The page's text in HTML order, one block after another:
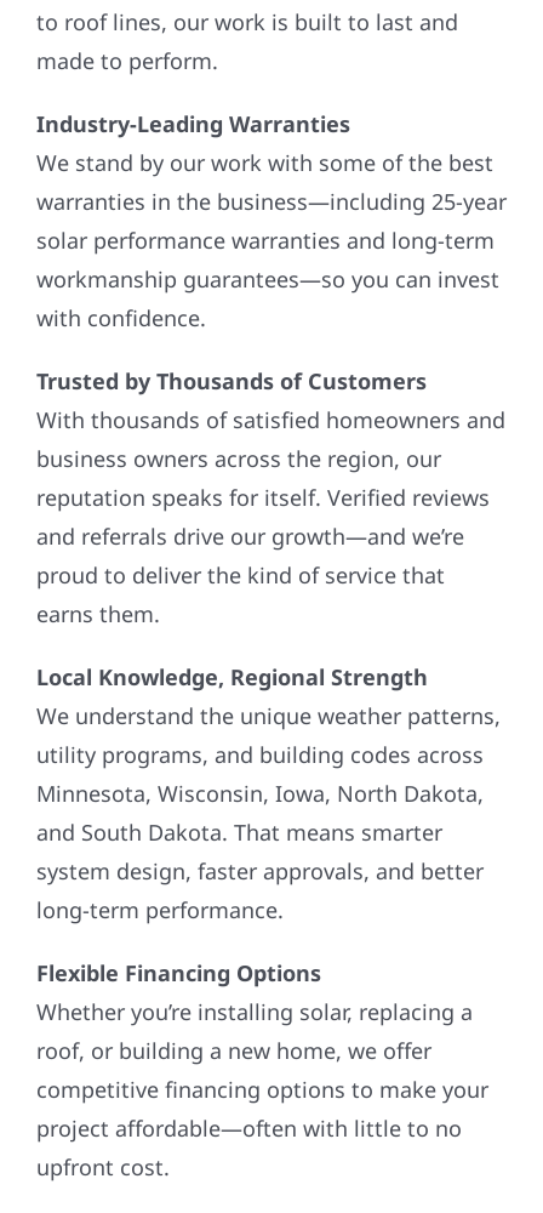
to roof lines, our work is built to last and
made to perform.
Industry-Leading Warranties
We stand by our work with some of the best
warranties in the business—including 25-year
solar performance warranties and long-term
workmanship guarantees—so you can invest
with confidence.
Trusted by Thousands of Customers
With thousands of satisfied homeowners and
business owners across the region, our
reputation speaks for itself. Verified reviews
and referrals drive our growth—and we’re
proud to deliver the kind of service that
earns them.
Local Knowledge, Regional Strength
We understand the unique weather patterns,
utility programs, and building codes across
Minnesota, Wisconsin, Iowa, North Dakota,
and South Dakota. That means smarter
system design, faster approvals, and better
long-term performance.
Flexible Financing Options
Whether you’re installing solar, replacing a
roof, or building a new home, we offer
competitive financing options to make your
project affordable—often with little to no
upfront cost.